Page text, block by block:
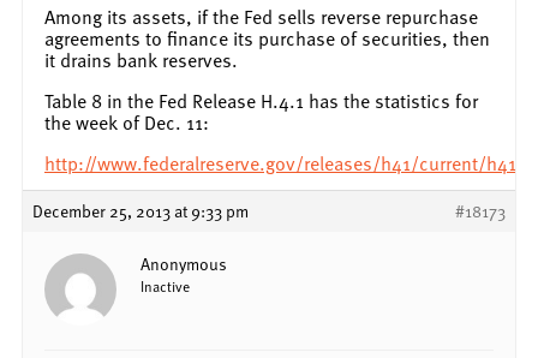
Among its assets, if the Fed sells reverse repurchase
agreements to finance its purchase of securities, then
it drains bank reserves.
Table 8 in the Fed Release H.4.1 has the statistics for
the week of Dec. 11:
http://www.federalreserve.gov/releases/h41/current/
December 25, 2013 at 9:33 pm #18173
Anonymous
Inactive